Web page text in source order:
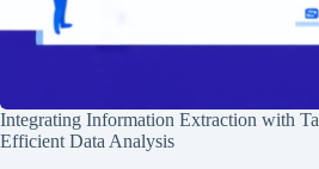
Integrating Information Extraction with
Efficient Data Analysis